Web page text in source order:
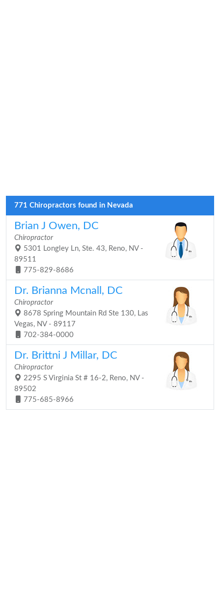
771 Chiropractors found in Nevada
Brian J Owen, DC
Chiropractor
5301 Longley Ln, Ste. 43, Reno, NV -
89511
775-829-8686
Dr. Brianna Mcnall, DC
Chiropractor
8678 Spring Mountain Rd Ste 130, Las
Vegas, NV - 89117
702-384-0000
Dr. Brittni J Millar, DC
Chiropractor
2295 S Virginia St # 16-2, Reno, NV -
89502
775-685-8966